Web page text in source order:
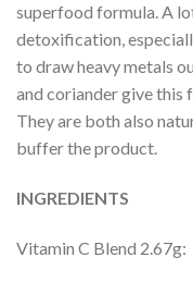
superfood formula. A
detoxification,
to draw heavy metals
and coriander give this
They are both also
buffer the product.
INGREDIENTS
Vitamin C Blend 2.67g: